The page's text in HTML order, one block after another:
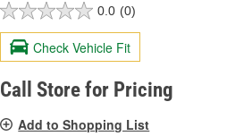
0.0 (0)
Check Vehicle Fit
Call Store for Pricing
Add to Shopping List